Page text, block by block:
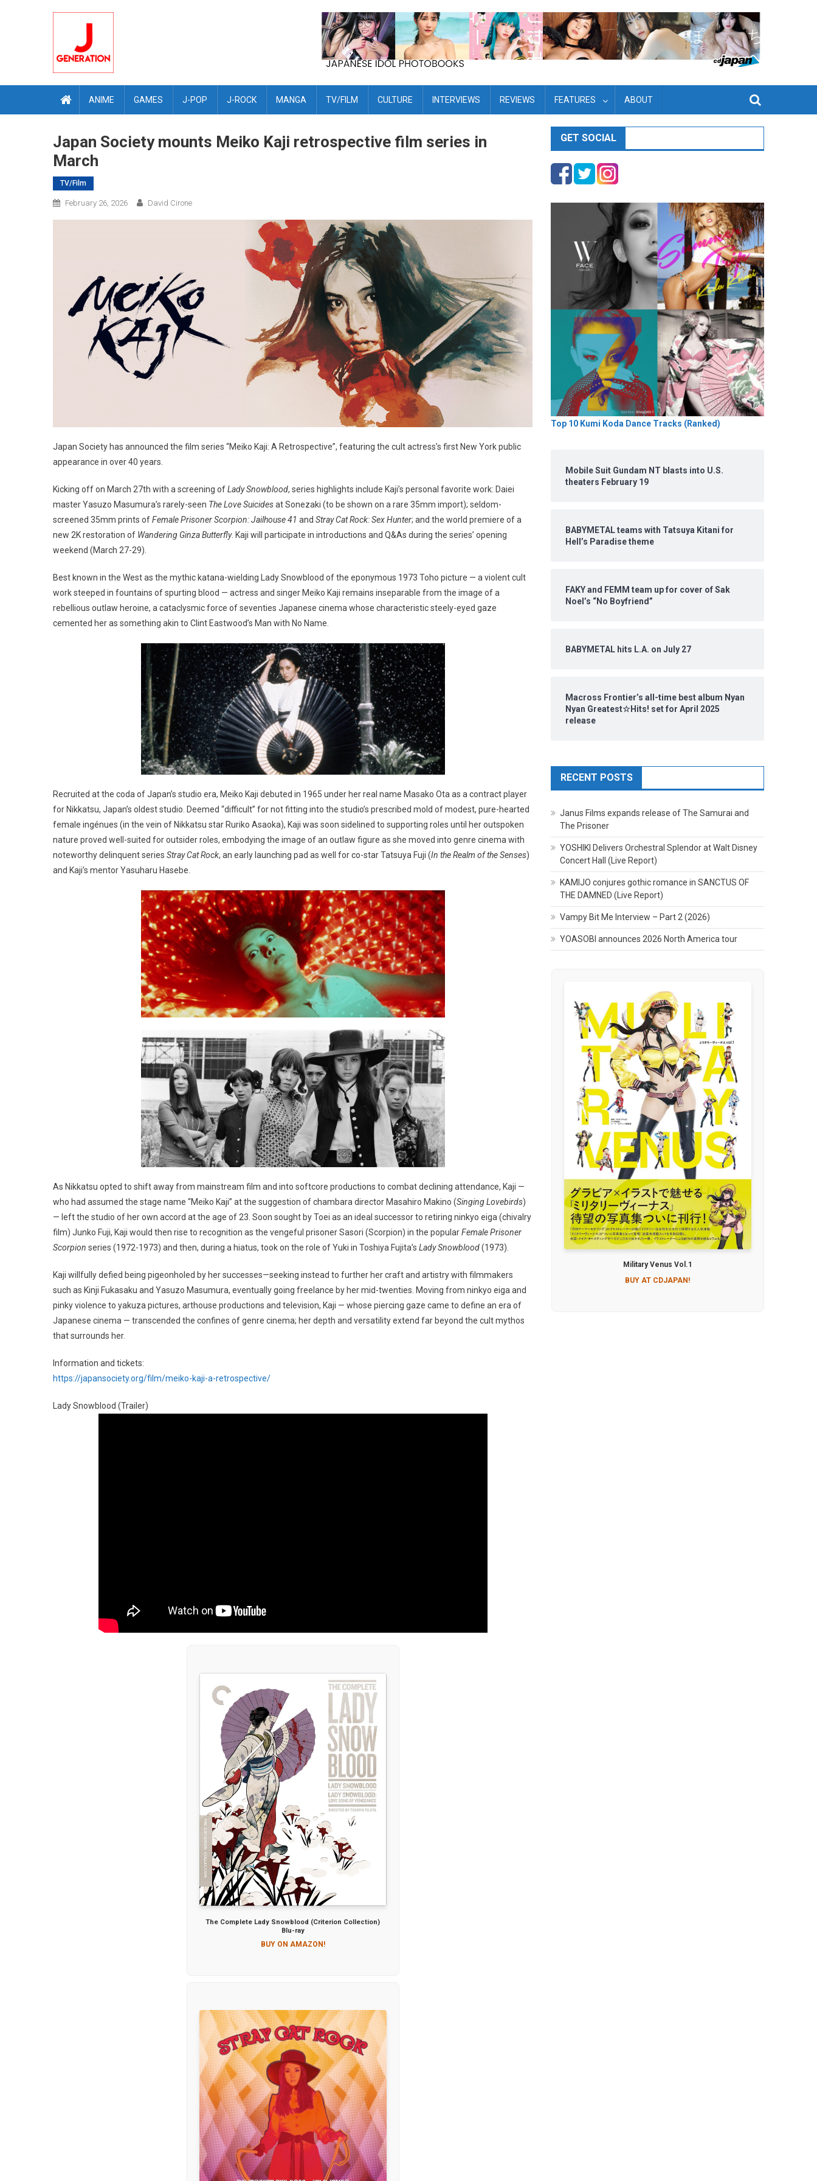
ANIME GAMES J-POP J-ROCK MANGA TV/FILM CULTURE INTERVIEWS REVIEWS FEATURES ABOUT
Japan Society mounts Meiko Kaji retrospective film series in
March
TV/Film
February 26, 2026 David Cirone
Japan Society has announced the film series “Meiko Kaji: A Retrospective”, featuring the cult actress’s first New York public
appearance in over 40 years.
Kicking off on March 27th with a screening ofLady Snowblood, series highlights include Kaji’s personal favorite work: Daiei
master Yasuzo Masumura’s rarely-seen The Love Suicidesat Sonezaki (to be shown on a rare 35mm import); seldom-
screened 35mm prints ofFemale Prisoner Scorpion: Jailhouse 41 and Stray Cat Rock: Sex Hunter; and the world premiere of a
new 2K restoration of Wandering Ginza Butterfly. Kaji will participate in introductions and Q&As during the series’ opening
weekend (March 27-29).
Best known in the West as the mythic katana-wielding Lady Snowblood of the eponymous 1973 Toho picture — a violent cult
work steeped in fountains of spurting blood — actress and singer Meiko Kaji remains inseparable from the image of a
rebellious outlaw heroine, a cataclysmic force of seventies Japanese cinema whose characteristic steely-eyed gaze
cemented her as something akin to Clint Eastwood’s Man with No Name.
Recruited at the coda of Japan’s studio era, Meiko Kaji debuted in 1965 under her real name Masako Ota as a contract player
for Nikkatsu, Japan’s oldest studio. Deemed “difficult” for not fitting into the studio’s prescribed mold of modest, pure-hearted
female ingénues (in the vein of Nikkatsu star Ruriko Asaoka), Kaji was soon sidelined to supporting roles until her outspoken
nature proved well-suited for outsider roles, embodying the image of an outlaw figure as she moved into genre cinema with
noteworthy delinquent series Stray Cat Rock, an early launching pad as well for co-star Tatsuya Fuji (In the Realm of the Senses)
and Kaji’s mentor Yasuharu Hasebe.
As Nikkatsu opted to shift away from mainstream film and into softcore productions to combat declining attendance, Kaji —
who had assumed the stage name “Meiko Kaji” at the suggestion of chambara director Masahiro Makino (Singing Lovebirds)
— left the studio of her own accord at the age of 23. Soon sought by Toei as an ideal successor to retiring ninkyo eiga (chivalry
film) Junko Fuji, Kaji would then rise to recognition as the vengeful prisoner Sasori (Scorpion) in the popularFemale Prisoner
Scorpion series (1972-1973) and then, during a hiatus, took on the role of Yuki in Toshiya Fujita’s Lady Snowblood(1973).
Kaji willfully defied being pigeonholed by her successes—seeking instead to further her craft and artistry with filmmakers
such as Kinji Fukasaku and Yasuzo Masumura, eventually going freelance by her mid-twenties. Moving from ninkyo eiga and
pinky violence to yakuza pictures, arthouse productions and television, Kaji — whose piercing gaze came to define an era of
Japanese cinema — transcended the confines of genre cinema; her depth and versatility extend far beyond the cult mythos
that surrounds her.
Information and tickets:
https://japansociety.org/film/meiko-kaji-a-retrospective/
Lady Snowblood (Trailer)
The Complete Lady Snowblood (Criterion Collection)
Blu-ray
BUY ON AMAZON!
GET SOCIAL
Top 10 Kumi Koda Dance Tracks (Ranked)
Mobile Suit Gundam NT blasts into U.S.
theaters February 19
BABYMETAL teams with Tatsuya Kitani for
Hell’s Paradise theme
FAKY and FEMM team up for cover of Sak
Noel’s “No Boyfriend”
BABYMETAL hits L.A. on July 27
Macross Frontier’s all-time best album Nyan
Nyan Greatest☆Hits! set for April 2025
release
RECENT POSTS
Janus Films expands release of The Samurai and
The Prisoner
YOSHIKI Delivers Orchestral Splendor at Walt Disney
Concert Hall (Live Report)
KAMIJO conjures gothic romance in SANCTUS OF
THE DAMNED (Live Report)
Vampy Bit Me Interview – Part 2 (2026)
YOASOBI announces 2026 North America tour
Military Venus Vol.1
BUY AT CDJAPAN!